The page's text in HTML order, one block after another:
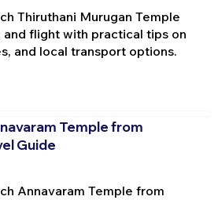
Thiruthani Murugan Temple
and flight with practical tips on
and local transport options.
Temple from
Guide
Annavaram Temple from